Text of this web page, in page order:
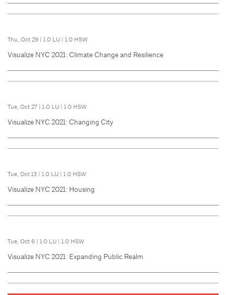
Thu, Oct 29 | 1.0 LU | 1.0 HSW
Visualize NYC 2021: Climate Change and Resilience
Tue, Oct 27 | 1.0 LU | 1.0 HSW
Visualize NYC 2021: Changing City
Tue, Oct 13 | 1.0 LU | 1.0 HSW
Visualize NYC 2021: Housing
Tue, Oct 6 | 1.0 LU | 1.0 HSW
Visualize NYC 2021: Expanding Public Realm